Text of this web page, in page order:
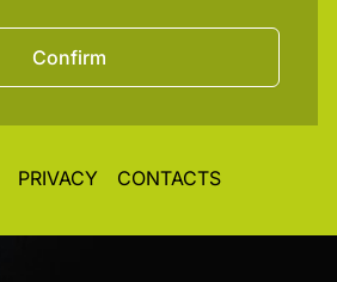
Confirm
PRIVACY CONTACTS